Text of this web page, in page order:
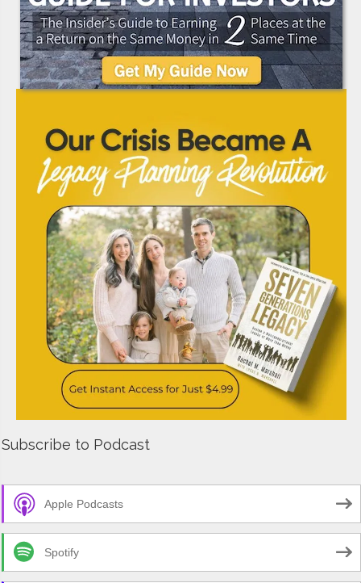
Subscribe to Podcast
Apple Podcasts
Spotify